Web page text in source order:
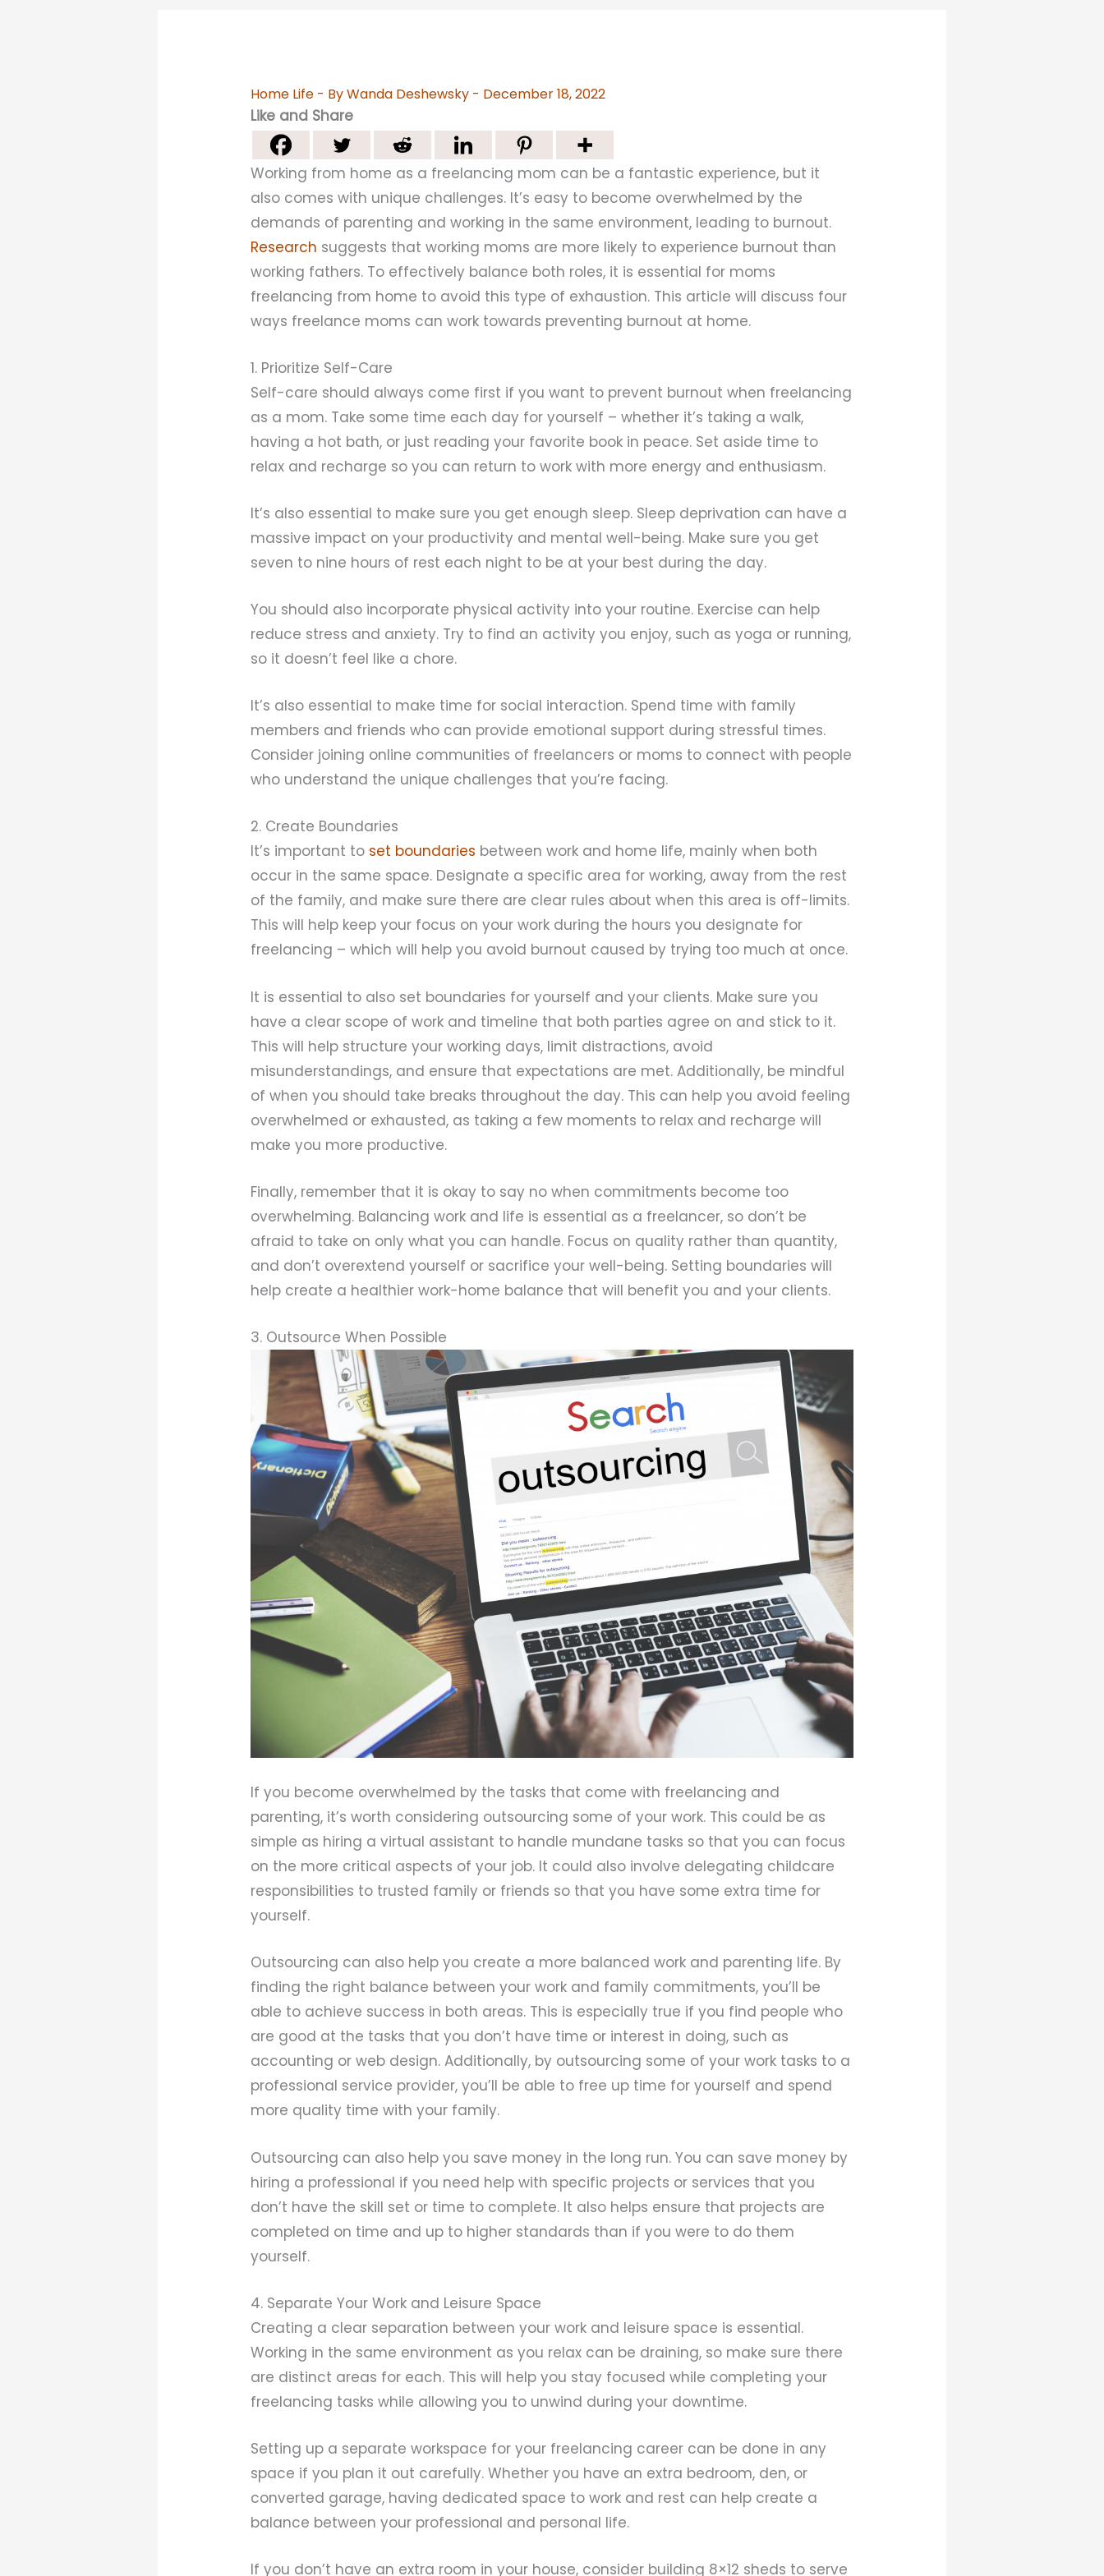
Home Life - ByWanda Deshewsky - December 18, 2022
Like and Share
Working from home as a freelancing mom can be a fantastic experience, but it
also comes with unique challenges. It’s easy to become overwhelmed by the
demands of parenting and working in the same environment, leading to burnout.
Research suggests that working moms are more likely to experience burnout than
working fathers. To effectively balance both roles, it is essential for moms
freelancing from home to avoid this type of exhaustion. This article will discuss four
ways freelance moms can work towards preventing burnout at home.
1. Prioritize Self-Care
Self-care should always come first if you want to prevent burnout when freelancing
as a mom. Take some time each day for yourself – whether it’s taking a walk,
having a hot bath, or just reading your favorite book in peace. Set aside time to
relax and recharge so you can return to work with more energy and enthusiasm.
It’s also essential to make sure you get enough sleep. Sleep deprivation can have a
massive impact on your productivity and mental well-being. Make sure you get
seven to nine hours of rest each night to be at your best during the day.
You should also incorporate physical activity into your routine. Exercise can help
reduce stress and anxiety. Try to find an activity you enjoy, such as yoga or running,
so it doesn’t feel like a chore.
It’s also essential to make time for social interaction. Spend time with family
members and friends who can provide emotional support during stressful times.
Consider joining online communities of freelancers or moms to connect with people
who understand the unique challenges that you’re facing.
2. Create Boundaries
It’s important to set boundaries between work and home life, mainly when both
occur in the same space. Designate a specific area for working, away from the rest
of the family, and make sure there are clear rules about when this area is off-limits.
This will help keep your focus on your work during the hours you designate for
freelancing – which will help you avoid burnout caused by trying too much at once.
It is essential to also set boundaries for yourself and your clients. Make sure you
have a clear scope of work and timeline that both parties agree on and stick to it.
This will help structure your working days, limit distractions, avoid
misunderstandings, and ensure that expectations are met. Additionally, be mindful
of when you should take breaks throughout the day. This can help you avoid feeling
overwhelmed or exhausted, as taking a few moments to relax and recharge will
make you more productive.
Finally, remember that it is okay to say no when commitments become too
overwhelming. Balancing work and life is essential as a freelancer, so don’t be
afraid to take on only what you can handle. Focus on quality rather than quantity,
and don’t overextend yourself or sacrifice your well-being. Setting boundaries will
help create a healthier work-home balance that will benefit you and your clients.
3. Outsource When Possible
If you become overwhelmed by the tasks that come with freelancing and
parenting, it’s worth considering outsourcing some of your work. This could be as
simple as hiring a virtual assistant to handle mundane tasks so that you can focus
on the more critical aspects of your job. It could also involve delegating childcare
responsibilities to trusted family or friends so that you have some extra time for
yourself.
Outsourcing can also help you create a more balanced work and parenting life. By
finding the right balance between your work and family commitments, you’ll be
able to achieve success in both areas. This is especially true if you find people who
are good at the tasks that you don’t have time or interest in doing, such as
accounting or web design. Additionally, by outsourcing some of your work tasks to a
professional service provider, you’ll be able to free up time for yourself and spend
more quality time with your family.
Outsourcing can also help you save money in the long run. You can save money by
hiring a professional if you need help with specific projects or services that you
don’t have the skill set or time to complete. It also helps ensure that projects are
completed on time and up to higher standards than if you were to do them
yourself.
4. Separate Your Work and Leisure Space
Creating a clear separation between your work and leisure space is essential.
Working in the same environment as you relax can be draining, so make sure there
are distinct areas for each. This will help you stay focused while completing your
freelancing tasks while allowing you to unwind during your downtime.
Setting up a separate workspace for your freelancing career can be done in any
space if you plan it out carefully. Whether you have an extra bedroom, den, or
converted garage, having dedicated space to work and rest can help create a
balance between your professional and personal life.
If you don’t have an extra room in your house, consider building 8×12 sheds to serve